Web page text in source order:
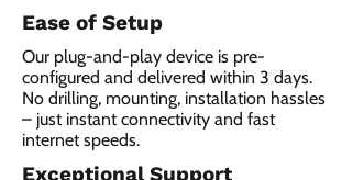
Ease of Setup
Our plug-and-play device is pre-
configured and delivered within 3 days.
No drilling, mounting, installation hassles
– just instant connectivity and fast
internet speeds.
Exceptional Support